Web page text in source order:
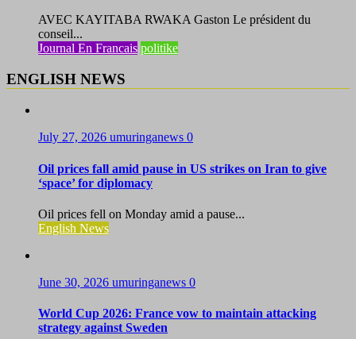
AVEC KAYITABA RWAKA Gaston Le président du
conseil...
Journal En Francais politike
ENGLISH NEWS
July 27, 2026 umuringanews 0
Oil prices fall amid pause in US strikes on Iran to give
‘space’ for diplomacy
Oil prices fell on Monday amid a pause...
English News
June 30, 2026 umuringanews 0
World Cup 2026: France vow to maintain attacking
strategy against Sweden